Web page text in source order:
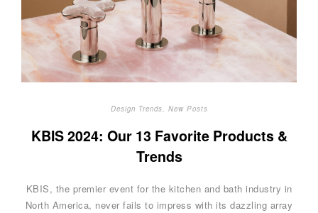
Design Trends, New Posts
KBIS 2024: Our 13 Favorite Products &
Trends
KBIS, the premier event for the kitchen and bath industry in
North America, never fails to impress with its dazzling array